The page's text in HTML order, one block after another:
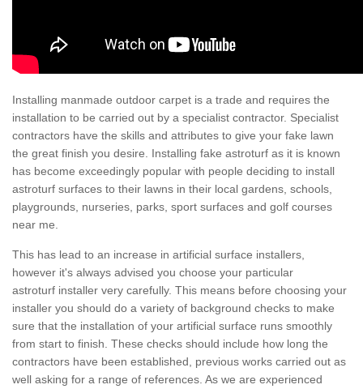
Installing manmade outdoor carpet is a trade and requires the
installation to be carried out by a specialist contractor. Specialist
contractors have the skills and attributes to give your fake lawn
the great finish you desire. Installing fake astroturf as it is known
has become exceedingly popular with people deciding to install
astroturf surfaces to their lawns in their local gardens, schools,
playgrounds, nurseries, parks, sport surfaces and golf courses
near me.
This has lead to an increase in artificial surface installers,
however it's always advised you choose your particular
astroturf installer very carefully. This means before choosing your
installer you should do a variety of background checks to make
sure that the installation of your artificial surface runs smoothly
from start to finish. These checks should include how long the
contractors have been established, previous works carried out as
well asking for a range of references. As we are experienced